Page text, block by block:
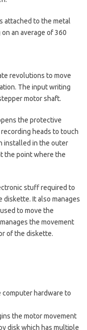
attached to the metal
an average of 360
revolutions to move
The input writing
motor shaft.
the protective
heads to touch
installed in the outer
the point where the
stuff required to
It also manages
to move the
the movement
of the diskette.
hardware to
the motor movement
disk which has multiple